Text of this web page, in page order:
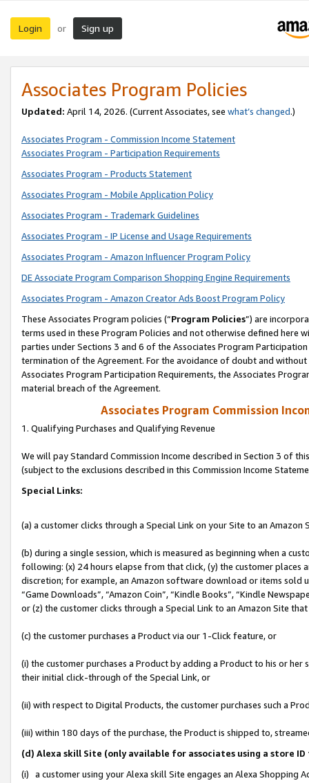
Login or Sign up
Associates Program Policies
Updated: April 14, 2026. (Current Associates, see what’s changed.)
Associates Program - Commission Income Statement
Associates Program - Participation Requirements
Associates Program - Products Statement
Associates Program - Mobile Application Policy
Associates Program - Trademark Guidelines
Associates Program - IP License and Usage Requirements
Associates Program - Amazon Influencer Program Policy
DE Associate Program Comparison Shopping Engine Requirements
Associates Program - Amazon Creator Ads Boost Program Policy
These Associates Program policies (“Program Policies”) are
terms used in these Program Policies and not otherwise defined
parties under Sections 3 and 6 of the Associates Program
termination of the Agreement. For the avoidance of doubt and
Associates Program Participation Requirements, the Associates
material breach of the Agreement.
Associates Program Commission
1. Qualifying Purchases and Qualifying Revenue
We will pay Standard Commission Income described in Section 3 of
(subject to the exclusions described in this Commission Income
Special Links:
(a) a customer clicks through a Special Link on your Site to an Amazon
(b) during a single session, which is measured as beginning when a
following: (x) 24 hours elapse from that click, (y) the customer
discretion; for example, an Amazon software download or items sold
“Game Downloads”, “Amazon Coin”, “Kindle Books”, “Kindle
or (z) the customer clicks through a Special Link to an Amazon Site
(c) the customer purchases a Product via our 1-Click feature, or
(i) the customer purchases a Product by adding a Product to his or
their initial click-through of the Special Link, or
(ii) with respect to Digital Products, the customer purchases such a
(iii) within 180 days of the purchase, the Product is shipped to,
(d) Alexa skill Site (only available for associates using a store
(i) a customer using your Alexa skill Site engages an Alexa Shopping